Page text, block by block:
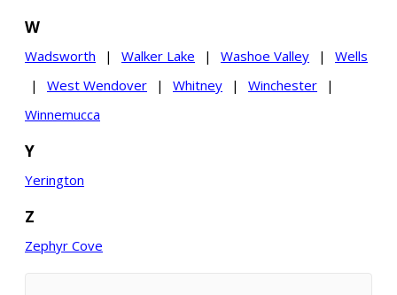
W
Wadsworth | Walker Lake | Washoe Valley |
Wells
|
West Wendover | Whitney | Winchester
|
Winnemucca
Y
Yerington
Z
Zephyr Cove